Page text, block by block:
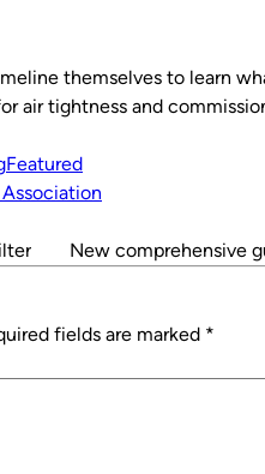
themselves to learn
air tightness and
Featured
New comprehensive
fields are marked *